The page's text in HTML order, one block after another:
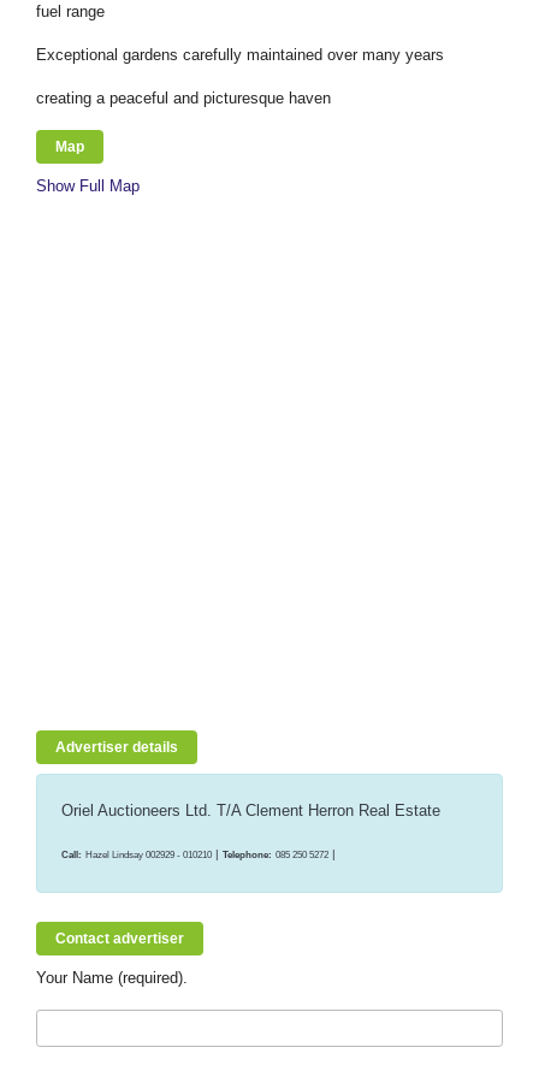
fuel range
Exceptional gardens carefully maintained over many years
creating a peaceful and picturesque haven
Map
Show Full Map
Advertiser details
Oriel Auctioneers Ltd. T/A Clement Herron Real Estate
Call: Hazel Lindsay 002929 - 010210 | Telephone: 085 250 5272 |
Contact advertiser
Your Name (required).